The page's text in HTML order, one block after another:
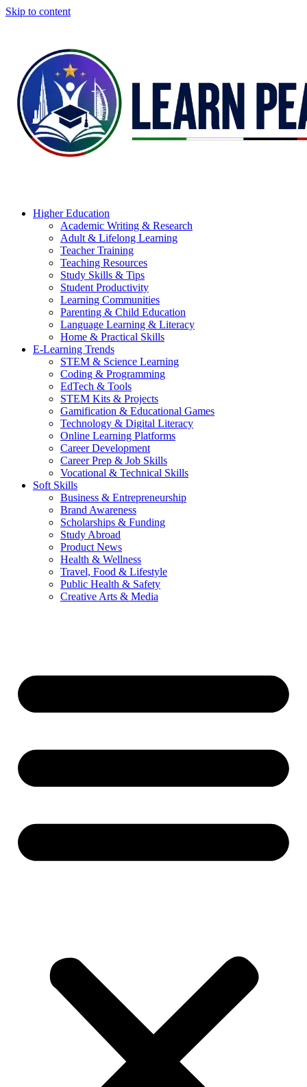
Skip to content
Higher Education
Academic Writing & Research
Adult & Lifelong Learning
Teacher Training
Teaching Resources
Study Skills & Tips
Student Productivity
Learning Communities
Parenting & Child Education
Language Learning & Literacy
Home & Practical Skills
E-Learning Trends
STEM & Science Learning
Coding & Programming
EdTech & Tools
STEM Kits & Projects
Gamification & Educational Games
Technology & Digital Literacy
Online Learning Platforms
Career Development
Career Prep & Job Skills
Vocational & Technical Skills
Soft Skills
Business & Entrepreneurship
Brand Awareness
Scholarships & Funding
Study Abroad
Product News
Health & Wellness
Travel, Food & Lifestyle
Public Health & Safety
Creative Arts & Media